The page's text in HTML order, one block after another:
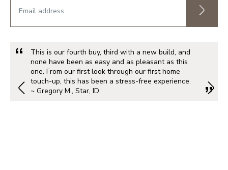
This is our fourth buy, third with a new build, and
none have been as easy and as pleasant as this
one. From our first look through our first home
touch-up, this has been a stress-free experience.
~ Gregory M., Star, ID